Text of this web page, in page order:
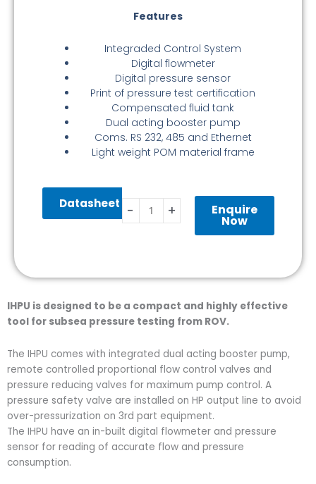
Features
Integraded Control System
Digital flowmeter
Digital pressure sensor
Print of pressure test certification
Compensated fluid tank
Dual acting booster pump
Coms. RS 232, 485 and Ethernet
Light weight POM material frame
Datasheet -
Hydraulic
Unit
+ Enquire
Now
IHPU is designed to be a compact and highly effective
tool for subsea pressure testing from ROV.
The IHPU comes with integrated dual acting booster pump,
remote controlled proportional flow control valves and
pressure reducing valves for maximum pump control. A
pressure safety valve are installed on HP output line to avoid
over-pressurization on 3rd part equipment.
The IHPU have an in-built digital flowmeter and pressure
sensor for reading of accurate flow and pressure
consumption.